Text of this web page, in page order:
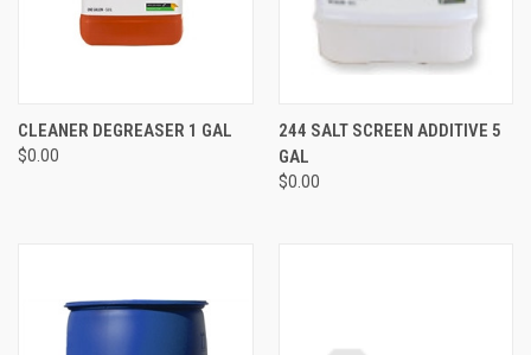
CLEANER DEGREASER 1 GAL
$0.00
244 SALT SCREEN ADDITIVE 5
GAL
$0.00